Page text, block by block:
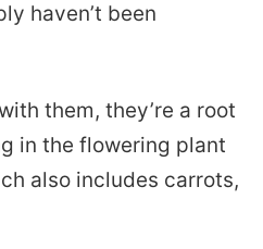
haven’t been
them, they’re a root
in the flowering plant
also includes carrots,